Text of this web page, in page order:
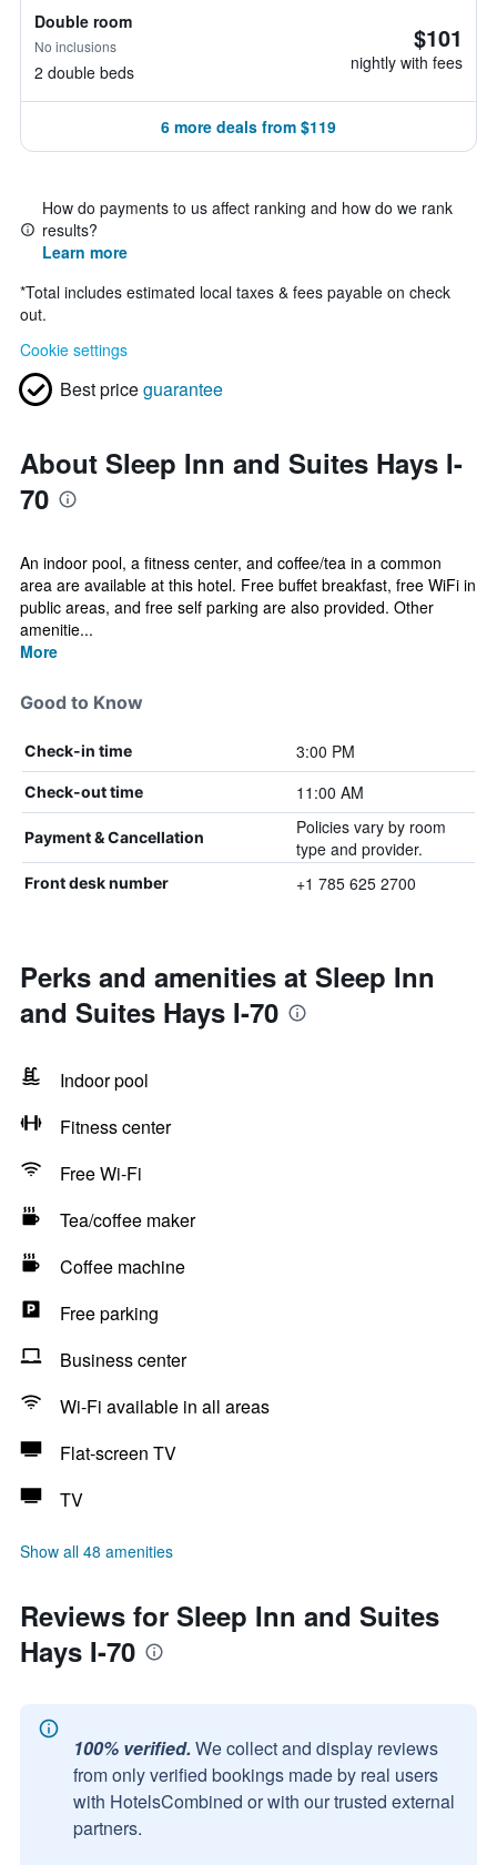
Double room
No inclusions
2 double beds
$101
nightly with fees
6 more deals from $119
How do payments to us affect ranking and how do we rank
results?
Learn more
*Total includes estimated local taxes & fees payable on check
out.
Cookie settings
Best priceguarantee
About Sleep Inn and Suites Hays I-
70
An indoor pool, a fitness center, and coffee/tea in a common
area are available at this hotel. Free buffet breakfast, free WiFi in
public areas, and free self parking are also provided. Other
amenitie...
More
Good to Know
Check-in time 3:00 PM
Check-out time 11:00 AM
Payment & Cancellation
Policies vary by room
type and provider.
Front desk number +1 785 625 2700
Perks and amenities at Sleep Inn
and Suites Hays I-70
Indoor pool
Fitness center
Free Wi-Fi
Tea/coffee maker
Coffee machine
Free parking
Business center
Wi-Fi available in all areas
Flat-screen TV
TV
Show all 48 amenities
Reviews for Sleep Inn and Suites
Hays I-70
100% verified. We collect and display reviews
from only verified bookings made by real users
with HotelsCombined or with our trusted external
partners.